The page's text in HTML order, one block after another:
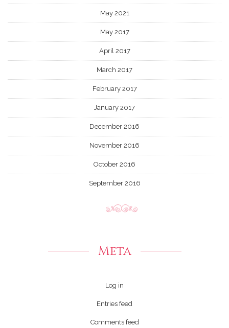
May 2021
May 2017
April 2017
March 2017
February 2017
January 2017
December 2016
November 2016
October 2016
September 2016
Meta
Log in
Entries feed
Comments feed